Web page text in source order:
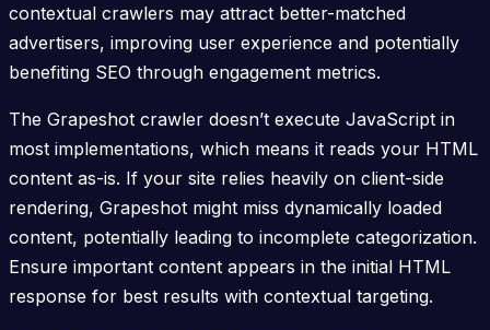
contextual crawlers may attract better-matched
advertisers, improving user experience and potentially
benefiting SEO through engagement metrics.
The Grapeshot crawler doesn’t execute JavaScript in
most implementations, which means it reads your HTML
content as-is. If your site relies heavily on client-side
rendering, Grapeshot might miss dynamically loaded
content, potentially leading to incomplete categorization.
Ensure important content appears in the initial HTML
response for best results with contextual targeting.